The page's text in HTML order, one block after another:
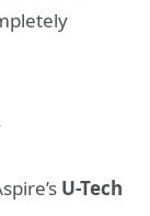
U-Tech